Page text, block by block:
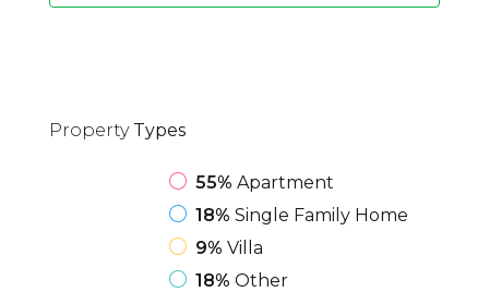
PropertyTypes
55% Apartment
18% Single Family Home
9% Villa
18% Other